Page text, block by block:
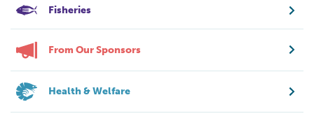
Fisheries
From Our Sponsors
Health & Welfare